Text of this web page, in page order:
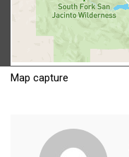
Map capture